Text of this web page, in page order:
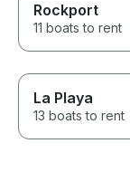
Rockport
11 boats to rent
La Playa
13 boats to rent